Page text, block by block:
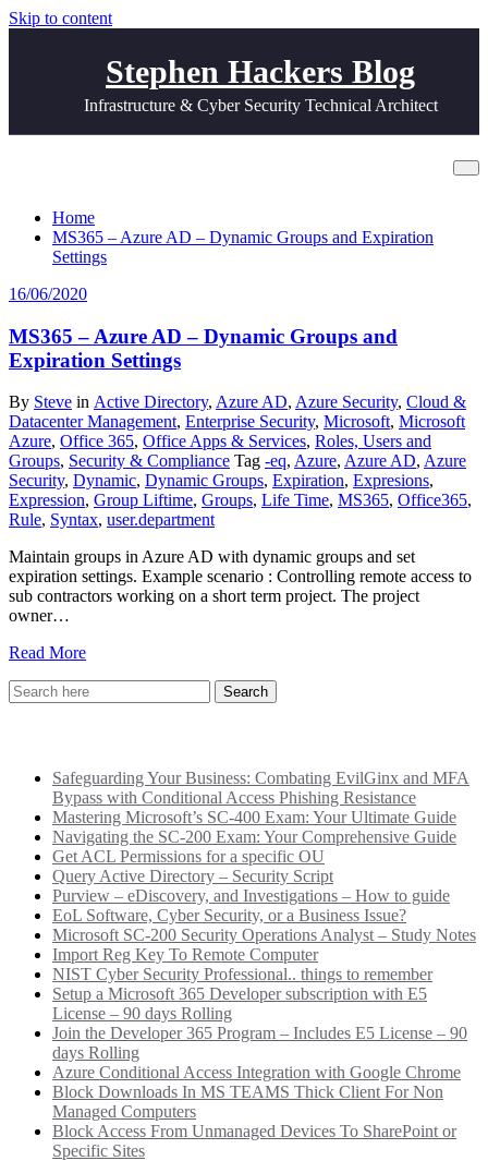
Skip to content
Stephen Hackers Blog
Infrastructure & Cyber Security Technical Architect
Home
MS365 – Azure AD – Dynamic Groups and Expiration
Settings
16/06/2020
MS365 – Azure AD – Dynamic Groups and
Expiration Settings
By Steve in Active Directory, Azure AD, Azure Security, Cloud &
Datacenter Management, Enterprise Security, Microsoft, Microsoft
Azure, Office 365, Office Apps & Services, Roles, Users and
Groups, Security & Compliance Tag -eq, Azure, Azure AD, Azure
Security, Dynamic, Dynamic Groups, Expiration, Expresions,
Expression, Group Liftime, Groups, Life Time, MS365, Office365,
Rule, Syntax, user.department
Maintain groups in Azure AD with dynamic groups and set
expiration settings. Example scenario : Controlling remote access to
sub contractors working on a short term project. The project
owner…
Read More
Safeguarding Your Business: Combating EvilGinx and MFA
Bypass with Conditional Access Phishing Resistance
Mastering Microsoft’s SC-400 Exam: Your Ultimate Guide
Navigating the SC-200 Exam: Your Comprehensive Guide
Get ACL Permissions for a specific OU
Query Active Directory – Security Script
Purview – eDiscovery, and Investigations – How to guide
EoL Software, Cyber Security, or a Business Issue?
Microsoft SC-200 Security Operations Analyst – Study Notes
Import Reg Key To Remote Computer
NIST Cyber Security Professional.. things to remember
Setup a Microsoft 365 Developer subscription with E5
License – 90 days Rolling
Join the Developer 365 Program – Includes E5 License – 90
days Rolling
Azure Conditional Access Integration with Google Chrome
Block Downloads In MS TEAMS Thick Client For Non
Managed Computers
Block Access From Unmanaged Devices To SharePoint or
Specific Sites